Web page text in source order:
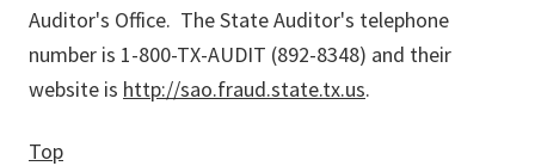
Auditor's Office. The State Auditor's telephone
number is 1-800-TX-AUDIT (892-8348) and their
website is http://sao.fraud.state.tx.us.
Top